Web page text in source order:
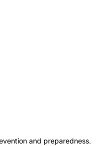
and preparedness.